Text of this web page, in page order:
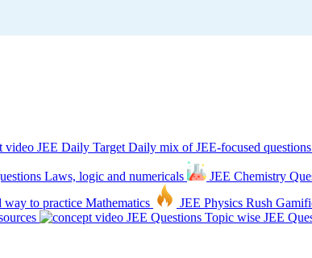
JEE Daily Target Daily mix of JEE-focused questions
Laws, logic and numericals JEE Chemistry
way to practice Mathematics JEE Physics Rush
JEE Questions Topic wise JEE